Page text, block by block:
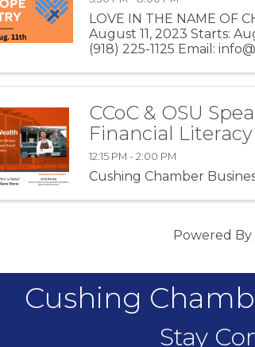
LOVE IN THE NAME OF
August 11, 2023 Starts:
(918) 225-1125 Email:
CCoC & OSU
Financial
12:15 PM - 2:00 PM
Cushing Chamber
Powered By
Cushing
Stay